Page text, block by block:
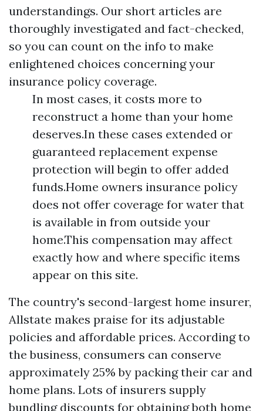
understandings. Our short articles are
thoroughly investigated and fact-checked,
so you can count on the info to make
enlightened choices concerning your
insurance policy coverage.
In most cases, it costs more to
reconstruct a home than your home
deserves.In these cases extended or
guaranteed replacement expense
protection will begin to offer added
funds.Home owners insurance policy
does not offer coverage for water that
is available in from outside your
home.This compensation may affect
exactly how and where specific items
appear on this site.
The country's second-largest home insurer,
Allstate makes praise for its adjustable
policies and affordable prices. According to
the business, consumers can conserve
approximately 25% by packing their car and
home plans. Lots of insurers supply
bundling discounts for obtaining both home